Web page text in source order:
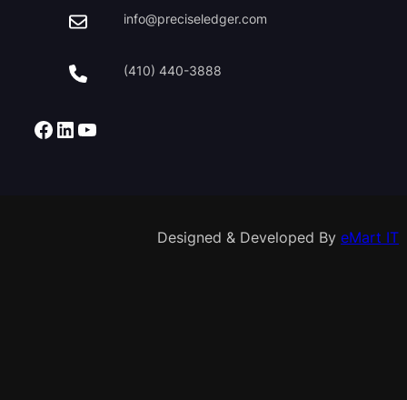
info@preciseledger.com
(410) 440-3888
Facebook LinkedIn YouTube
Designed & Developed ByeMart IT